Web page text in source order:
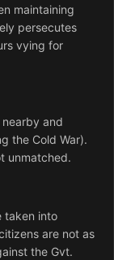
maintaining
persecutes
vying for
nearby and
the Cold War).
unmatched.
taken into
are not as
the Gvt.